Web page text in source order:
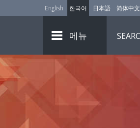
English 한국어 日本語 简体中文
메뉴